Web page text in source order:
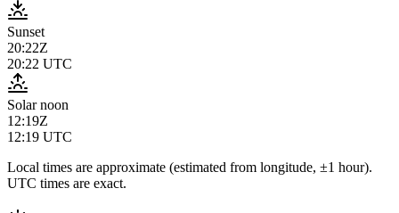
Sunset
20:22Z
20:22 UTC
Solar noon
12:19Z
12:19 UTC
Local times are approximate (estimated from longitude, ±1 hour).
UTC times are exact.